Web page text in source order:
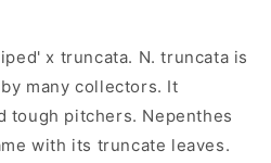
x truncata. N. truncata is
many collectors. It
tough pitchers. Nepenthes
with its truncate leaves.